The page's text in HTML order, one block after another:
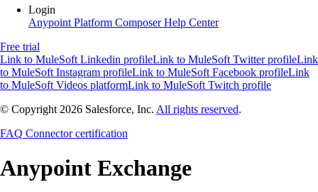
Login
Anypoint Platform ComposerHelp Center
Free trial
Link to MuleSoft Linkedin profileLink to MuleSoft Twitter profileLink
to MuleSoft Instagram profileLink to MuleSoft Facebook profileLink
to MuleSoft Videos platformLink to MuleSoft Twitch profile
© Copyright 2026 Salesforce, Inc. All rights reserved.
FAQ Connector certification
Anypoint Exchange